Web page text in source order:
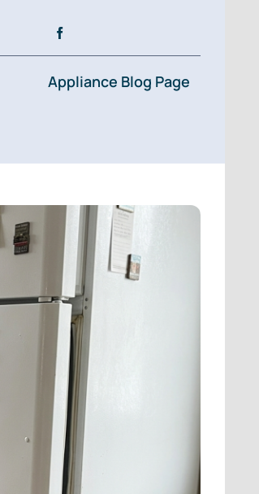
Appliance Blog Page